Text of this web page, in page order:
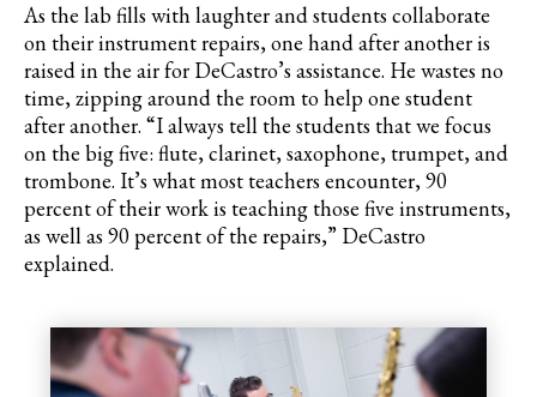
As the lab fills with laughter and students collaborate
on their instrument repairs, one hand after another is
raised in the air for DeCastro’s assistance. He wastes no
time, zipping around the room to help one student
after another. “I always tell the students that we focus
on the big five: flute, clarinet, saxophone, trumpet, and
trombone. It’s what most teachers encounter, 90
percent of their work is teaching those five instruments,
as well as 90 percent of the repairs,” DeCastro
explained.